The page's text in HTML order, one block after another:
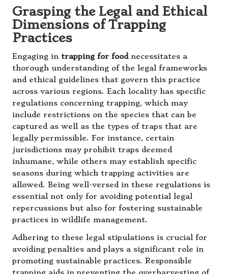
Grasping the Legal and Ethical
Dimensions of Trapping
Practices
Engaging in trapping for foodnecessitates a
thorough understanding of the legal frameworks
and ethical guidelines that govern this practice
across various regions. Each locality has specific
regulations concerning trapping, which may
include restrictions on the species that can be
captured as well as the types of traps that are
legally permissible. For instance, certain
jurisdictions may prohibit traps deemed
inhumane, while others may establish specific
seasons during which trapping activities are
allowed. Being well-versed in these regulations is
essential not only for avoiding potential legal
repercussions but also for fostering sustainable
practices in wildlife management.
Adhering to these legal stipulations is crucial for
avoiding penalties and plays a significant role in
promoting sustainable practices. Responsible